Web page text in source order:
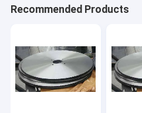
Recommended Products